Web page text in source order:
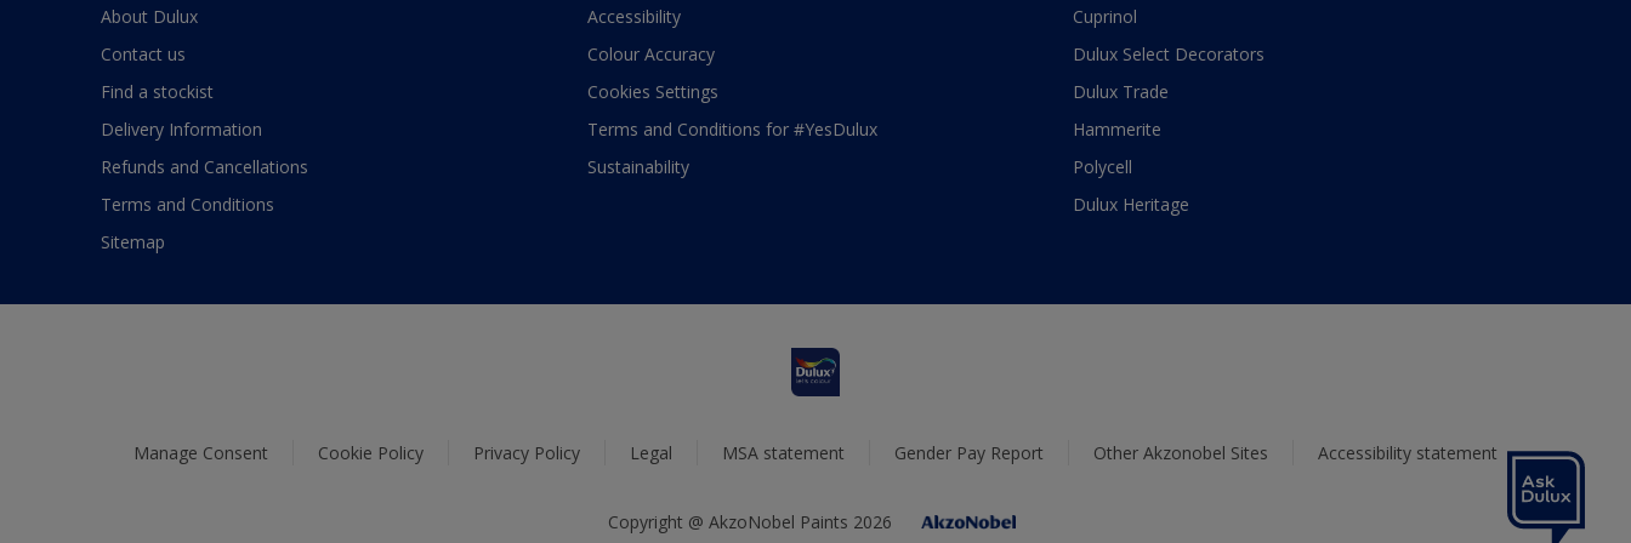
About Dulux
Contact us
Find a stockist
Delivery Information
Refunds and Cancellations
Terms and Conditions
Sitemap
Accessibility
Colour Accuracy
Cookies Settings
Terms and Conditions for #YesDulux
Sustainability
Cuprinol
Dulux Select Decorators
Dulux Trade
Hammerite
Polycell
Dulux Heritage
Manage Consent Cookie Policy Privacy Policy Legal MSA statement Gender Pay Report Other Akzonobel Sites Accessibility statement
Copyright @ AkzoNobel Paints 2026